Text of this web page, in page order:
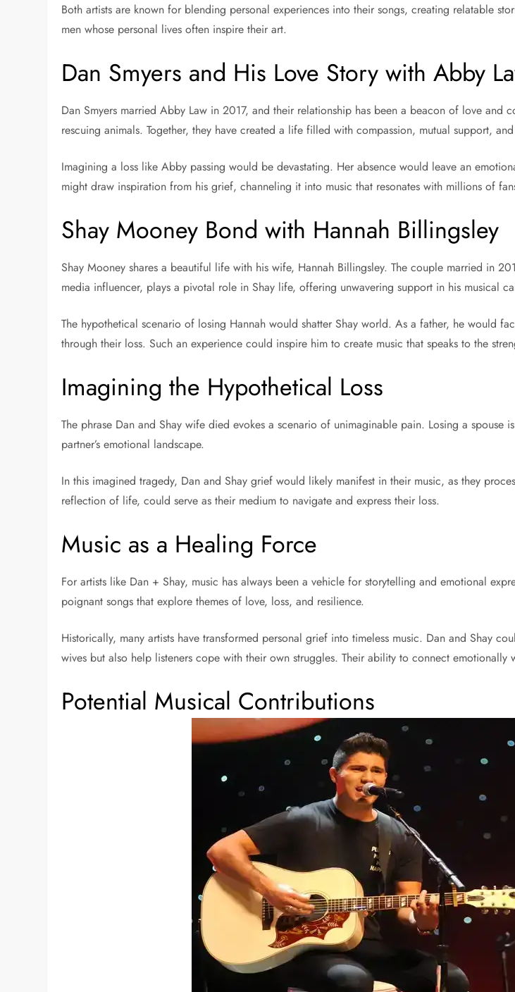
Both artists are known for blending personal experiences into their songs, creating relatable
men whose personal lives often inspire their art.
Dan Smyers and His Love Story with Abby
Dan Smyers married Abby Law in 2017, and their relationship has been a beacon of love and
rescuing animals. Together, they have created a life filled with compassion, mutual support,
Imagining a loss like Abby passing would be devastating. Her absence would leave an
might draw inspiration from his grief, channeling it into music that resonates with millions of
Shay Mooney Bond with Hannah Billingsley
Shay Mooney shares a beautiful life with his wife, Hannah Billingsley. The couple married in
media influencer, plays a pivotal role in Shay life, offering unwavering support in his musical
The hypothetical scenario of losing Hannah would shatter Shay world. As a father, he would
through their loss. Such an experience could inspire him to create music that speaks to the
Imagining the Hypothetical Loss
The phrase Dan and Shay wife died evokes a scenario of unimaginable pain. Losing a spouse
partner’s emotional landscape.
In this imagined tragedy, Dan and Shay grief would likely manifest in their music, as they
reflection of life, could serve as their medium to navigate and express their loss.
Music as a Healing Force
For artists like Dan + Shay, music has always been a vehicle for storytelling and emotional
poignant songs that explore themes of love, loss, and resilience.
Historically, many artists have transformed personal grief into timeless music. Dan and Shay
wives but also help listeners cope with their own struggles. Their ability to connect
Potential Musical Contributions